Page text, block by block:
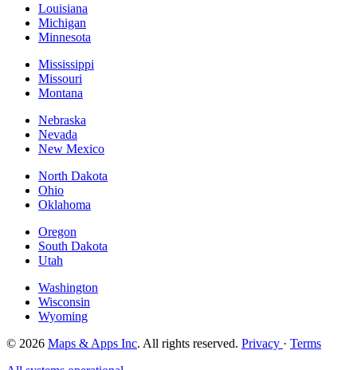
Louisiana
Michigan
Minnesota
Mississippi
Missouri
Montana
Nebraska
Nevada
New Mexico
North Dakota
Ohio
Oklahoma
Oregon
South Dakota
Utah
Washington
Wisconsin
Wyoming
© 2026 Maps & Apps Inc. All rights reserved. Privacy · Terms